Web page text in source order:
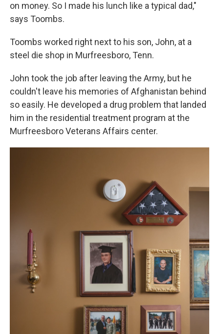
on money. So I made his lunch like a typical dad,"
says Toombs.
Toombs worked right next to his son, John, at a
steel die shop in Murfreesboro, Tenn.
John took the job after leaving the Army, but he
couldn't leave his memories of Afghanistan behind
so easily. He developed a drug problem that landed
him in the residential treatment program at the
Murfreesboro Veterans Affairs center.